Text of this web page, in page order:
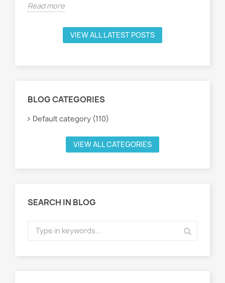
Read more
VIEW ALL LATEST POSTS
BLOG CATEGORIES
Default category (110)
VIEW ALL CATEGORIES
SEARCH IN BLOG